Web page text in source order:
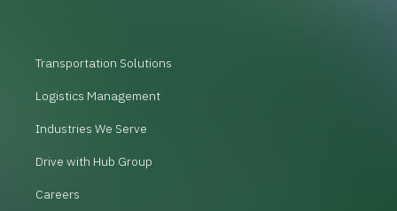
Transportation Solutions
Logistics Management
Industries We Serve
Drive with Hub Group
Careers